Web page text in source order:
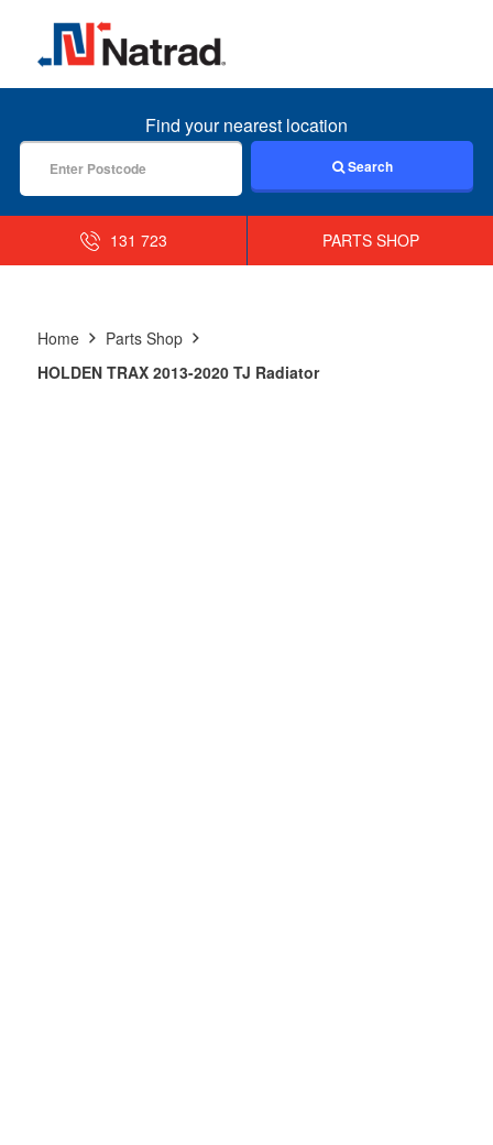
MENU
Find your nearest location
Search
131 723 PARTS SHOP
Home
Parts Shop
HOLDEN TRAX 2013-2020 TJ Radiator